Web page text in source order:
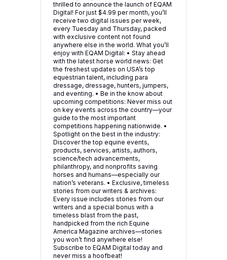
thrilled to announce the launch of EQAM
Digital! For just $4.99 per month, you’ll
receive two digital issues per week,
every Tuesday and Thursday, packed
with exclusive content not found
anywhere else in the world. What you’ll
enjoy with EQAM Digital: • Stay ahead
with the latest horse world news: Get
the freshest updates on USA’s top
equestrian talent, including para
dressage, dressage, hunters, jumpers,
and eventing. • Be in the know about
upcoming competitions: Never miss out
on key events across the country—your
guide to the most important
competitions happening nationwide. •
Spotlight on the best in the industry:
Discover the top equine events,
products, services, artists, authors,
science/tech advancements,
philanthropy, and nonprofits saving
horses and humans—especially our
nation’s veterans. • Exclusive, timeless
stories from our writers & archives:
Every issue includes stories from our
writers and a special bonus with a
timeless blast from the past,
handpicked from the rich Equine
America Magazine archives—stories
you won’t find anywhere else!
Subscribe to EQAM Digital today and
never miss a hoofbeat!